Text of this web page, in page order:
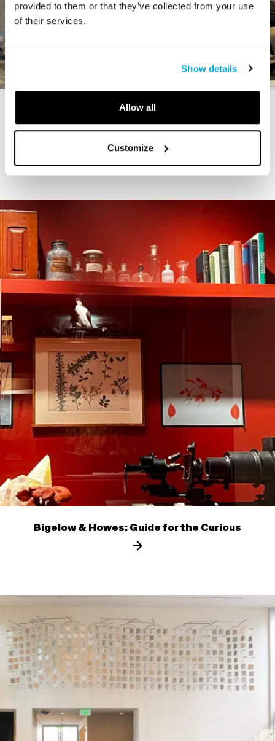
provided to them or that they’ve collected from your use
of their services.
Show details
Allow all
Customize
STORY
The Cardiff Giant
Bigelow & Howes: Guide for the Curious